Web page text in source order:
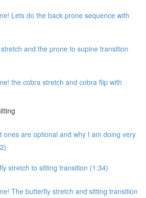
Lets do the back prone sequence with
and the prone to supine transition
the cobra stretch and cobra flip with
ones are optional and why I am doing very
stretch to sitting transition (1:34)
The butterfly stretch and sitting transition